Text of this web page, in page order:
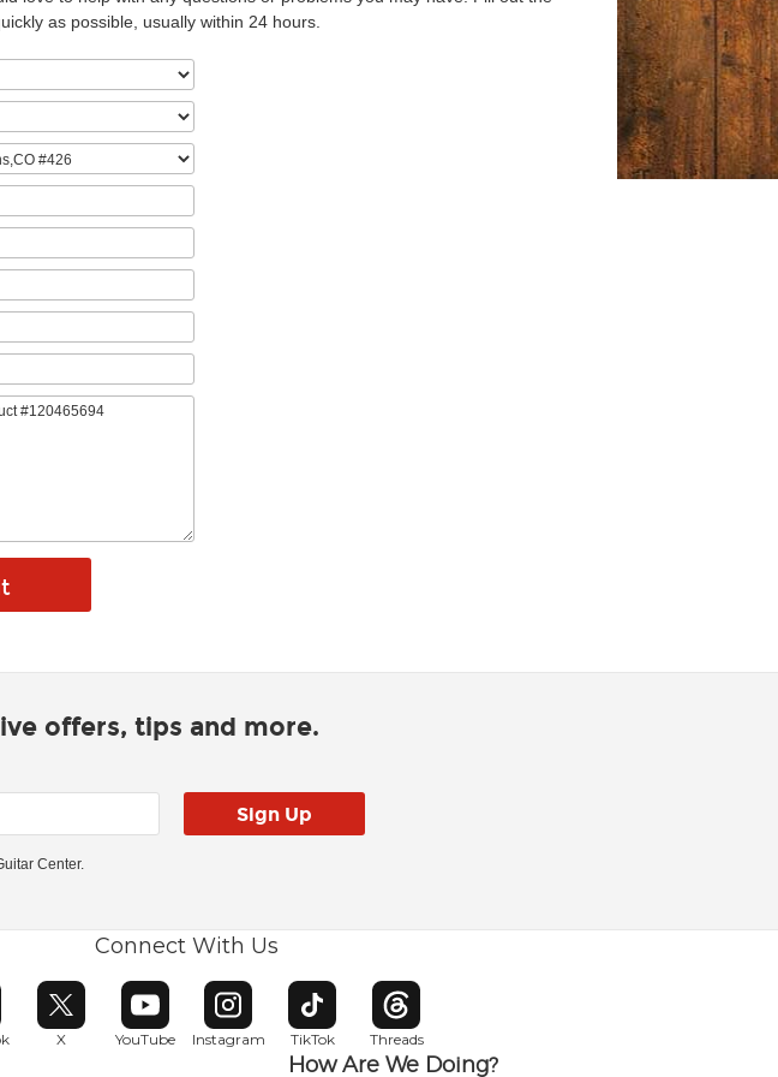
as possible, usually within 24 hours.
offers, tips and more.
Center.
Connect With Us
in new window
X
Opens in new window
YouTube
Opens in new window
Instagram
Opens in new window
TikTok
Opens in new window
Threads
Opens in new window
How Are We Doing?